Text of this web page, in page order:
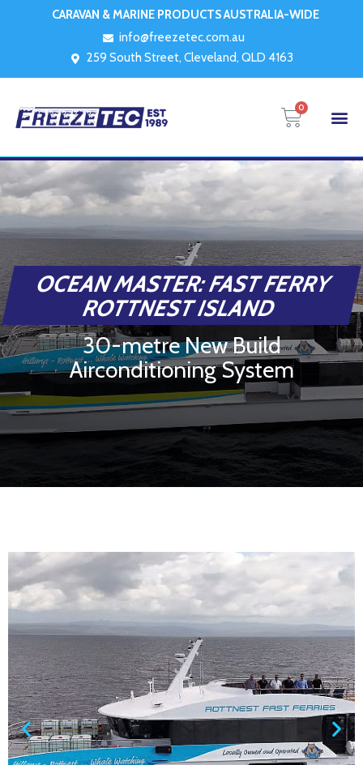
CARAVAN & MARINE PRODUCTS AUSTRALIA-WIDE
info@freezetec.com.au
259 South Street, Cleveland, QLD 4163
0
OCEAN MASTER: FAST FERRY
ROTTNEST ISLAND
30-metre New Build
Airconditioning System